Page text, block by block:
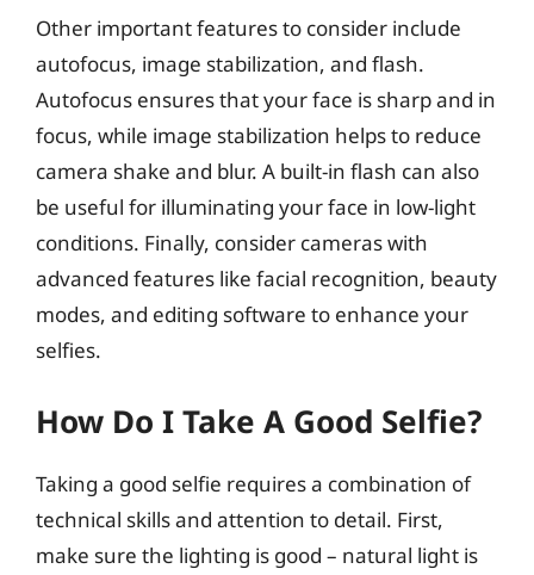
Other important features to consider include
autofocus, image stabilization, and flash.
Autofocus ensures that your face is sharp and in
focus, while image stabilization helps to reduce
camera shake and blur. A built-in flash can also
be useful for illuminating your face in low-light
conditions. Finally, consider cameras with
advanced features like facial recognition, beauty
modes, and editing software to enhance your
selfies.
How Do I Take A Good Selfie?
Taking a good selfie requires a combination of
technical skills and attention to detail. First,
make sure the lighting is good – natural light is